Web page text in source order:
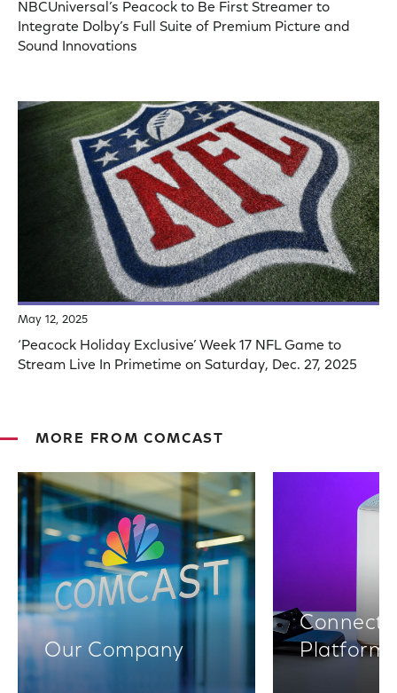
NBCUniversal’s Peacock to Be First Streamer to
Integrate Dolby’s Full Suite of Premium Picture and
Sound Innovations
May 12, 2025
‘Peacock Holiday Exclusive’ Week 17 NFL Game to
Stream Live In Primetime on Saturday, Dec. 27, 2025
MORE FROM COMCAST
Our Company
Platforms